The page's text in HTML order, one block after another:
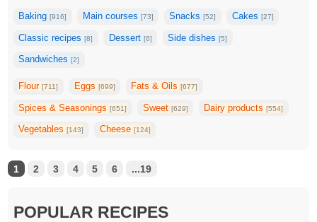
Baking[916] Main courses [73] Snacks[52] Cakes [27]
Classic recipes[8] Dessert [6] Side dishes[5]
Sandwiches[2]
Flour[711] Eggs [699] Fats & Oils[677]
Spices & Seasonings[651] Sweet [629] Dairy products[554]
Vegetables[143] Cheese [124]
1 2 3 4 5 6 ...19
POPULAR RECIPES